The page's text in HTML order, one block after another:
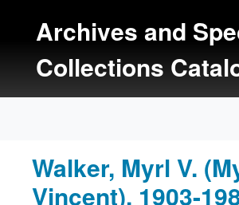
Archives and
Collections
Walker, Myrl V.
Vincent), 1903-